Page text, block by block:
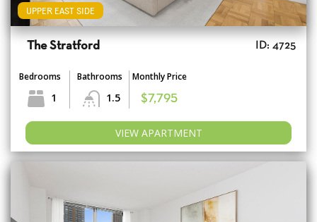
UPPER EAST SIDE
The Stratford ID: 4725
Bedrooms
1
Bathrooms
1.5
Monthly Price
$7,795
VIEW APARTMENT